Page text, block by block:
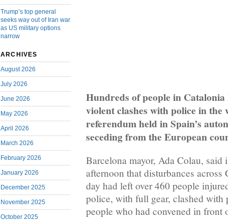
Trump’s top general
seeks way out of Iran war
as US military options
narrow
ARCHIVES
August 2026
July 2026
June 2026
May 2026
April 2026
March 2026
February 2026
January 2026
December 2025
November 2025
October 2025
Hundreds of people in
violent clashes with police in the
referendum held in Spain’s
seceding from the European
Barcelona mayor, Ada Colau, said
afternoon that disturbances across
day had left over 460 people
police, with full gear, clashed with
people who had convened in front